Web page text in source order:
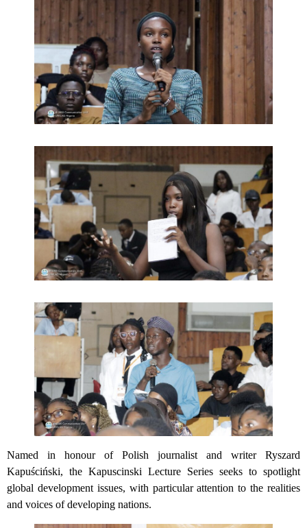
Named in honour of Polish journalist and writer Ryszard
Kapuściński, the Kapuscinski Lecture Series seeks to spotlight
global development issues, with particular attention to the realities
and voices of developing nations.